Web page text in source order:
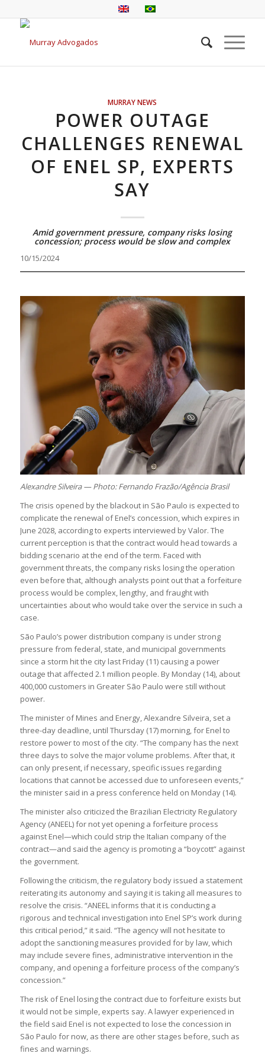
MURRAY NEWS
POWER OUTAGE
CHALLENGES RENEWAL
OF ENEL SP, EXPERTS
SAY
Amid government pressure, company risks losing
concession; process would be slow and complex
10/15/2024
Alexandre Silveira — Photo: Fernando Frazão/Agência Brasil
The crisis opened by the blackout in São Paulo is expected to
complicate the renewal of Enel’s concession, which expires in
June 2028, according to experts interviewed by Valor. The
current perception is that the contract would head towards a
bidding scenario at the end of the term. Faced with
government threats, the company risks losing the operation
even before that, although analysts point out that a forfeiture
process would be complex, lengthy, and fraught with
uncertainties about who would take over the service in such a
case.
São Paulo’s power distribution company is under strong
pressure from federal, state, and municipal governments
since a storm hit the city last Friday (11) causing a power
outage that affected 2.1 million people. By Monday (14), about
400,000 customers in Greater São Paulo were still without
power.
The minister of Mines and Energy, Alexandre Silveira, set a
three-day deadline, until Thursday (17) morning, for Enel to
restore power to most of the city. “The company has the next
three days to solve the major volume problems. After that, it
can only present, if necessary, specific issues regarding
locations that cannot be accessed due to unforeseen events,”
the minister said in a press conference held on Monday (14).
The minister also criticized the Brazilian Electricity Regulatory
Agency (ANEEL) for not yet opening a forfeiture process
against Enel—which could strip the Italian company of the
contract—and said the agency is promoting a “boycott” against
the government.
Following the criticism, the regulatory body issued a statement
reiterating its autonomy and saying it is taking all measures to
resolve the crisis. “ANEEL informs that it is conducting a
rigorous and technical investigation into Enel SP’s work during
this critical period,” it said. “The agency will not hesitate to
adopt the sanctioning measures provided for by law, which
may include severe fines, administrative intervention in the
company, and opening a forfeiture process of the company’s
concession.”
The risk of Enel losing the contract due to forfeiture exists but
it would not be simple, experts say. A lawyer experienced in
the field said Enel is not expected to lose the concession in
São Paulo for now, as there are other stages before, such as
fines and warnings.